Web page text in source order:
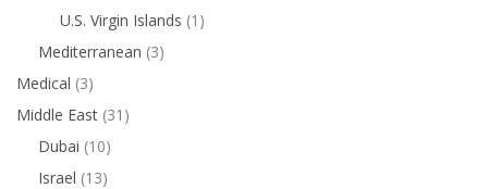
U.S. Virgin Islands (1)
Mediterranean (3)
Medical (3)
Middle East (31)
Dubai (10)
Israel (13)